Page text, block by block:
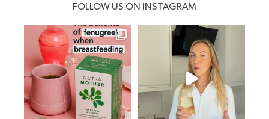
FOLLOW US ON INSTAGRAM